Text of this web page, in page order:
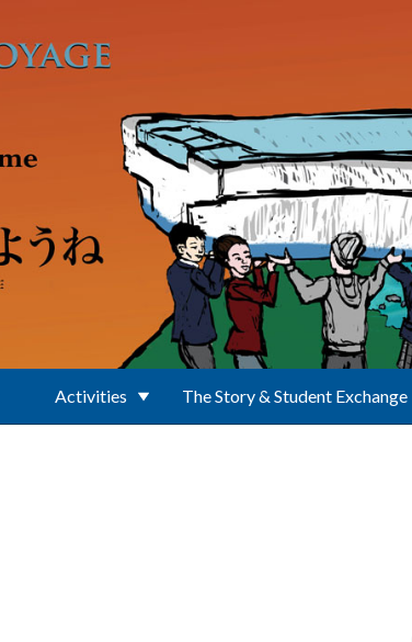
Activities The Story & Student Exchange